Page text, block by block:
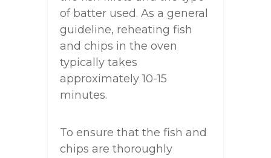
of batter used. As a general
guideline, reheating fish
and chips in the oven
typically takes
approximately 10-15
minutes.
To ensure that the fish and
chips are thoroughly